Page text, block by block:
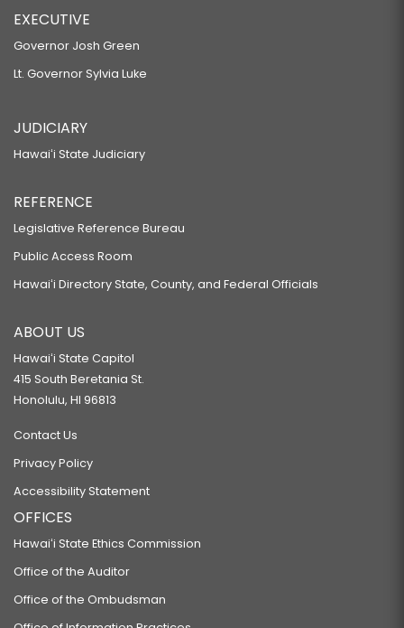
EXECUTIVE
Governor Josh Green
Lt. Governor Sylvia Luke
JUDICIARY
Hawaiʻi State Judiciary
REFERENCE
Legislative Reference Bureau
Public Access Room
Hawaiʻi Directory State, County, and Federal Officials
ABOUT US
Hawaiʻi State Capitol
415 South Beretania St.
Honolulu, HI 96813
Contact Us
Privacy Policy
Accessibility Statement
OFFICES
Hawaiʻi State Ethics Commission
Office of the Auditor
Office of the Ombudsman